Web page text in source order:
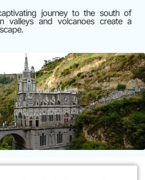
journey to the south of
valleys and volcanoes create a